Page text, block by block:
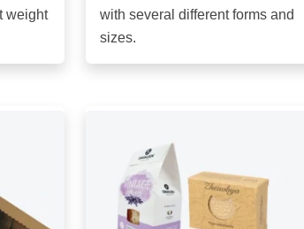
weight
with several different forms and
sizes.